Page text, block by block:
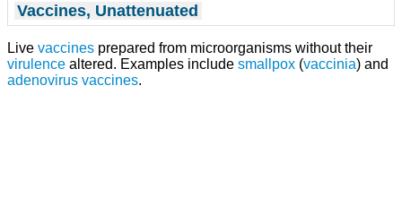
Vaccines, Unattenuated
Live vaccines prepared from microorganisms without their
virulence altered. Examples include smallpox (vaccinia) and
adenovirus vaccines.